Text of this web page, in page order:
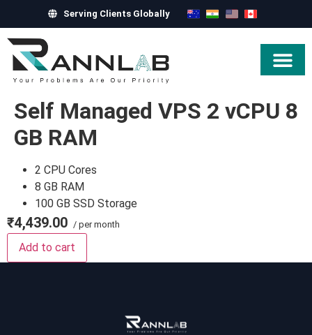
Serving Clients Globally
Self Managed VPS 2 vCPU 8
GB RAM
2 CPU Cores
8 GB RAM
100 GB SSD Storage
₹4,439.00 / per month
Add to cart